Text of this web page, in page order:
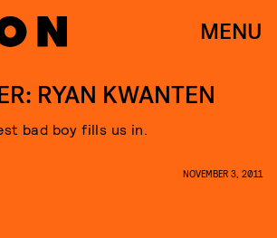
MENU
RYAN KWANTEN
bad boy fills us in.
NOVEMBER 3, 2011